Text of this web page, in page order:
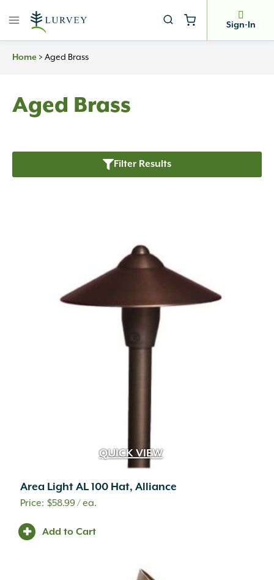
Sign-In
Home > Aged Brass
Aged Brass
Filter Results
QUICK VIEW
Area Light AL 100 Hat, Alliance
$58.99/ ea.
Add to Cart